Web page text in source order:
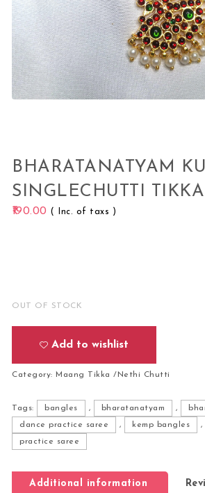
BHARATANATYAM
SINGLECHUTTI TIKKA
190.00 ( Inc. of taxs )
OUT OF STOCK
Add to wishlist
Category: Maang Tikka /Nethi Chutti
Tags: bangles , bharatanatyam ,
dance practice saree
, kemp bangles ,
practice saree
Additional information